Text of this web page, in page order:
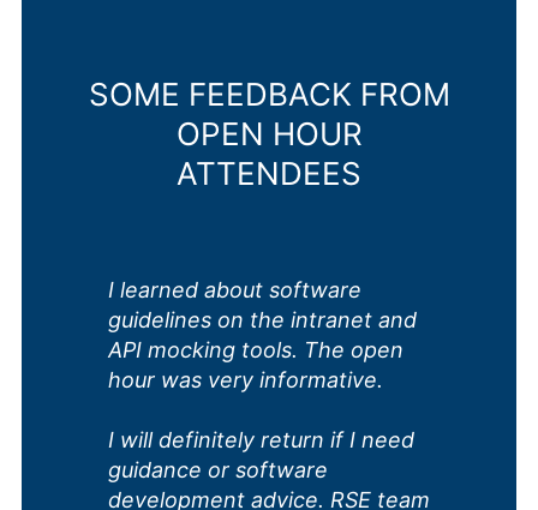
SOME FEEDBACK FROM
OPEN HOUR
ATTENDEES
I learned about software
guidelines on the intranet and
API mocking tools. The open
hour was very informative.
I will definitely return if I need
guidance or software
development advice. RSE team